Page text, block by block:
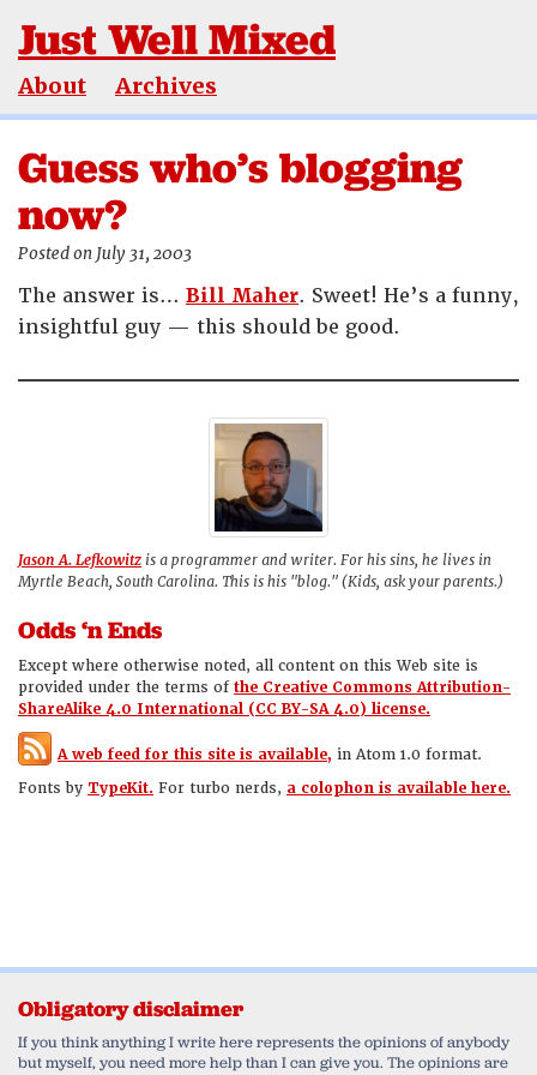
Just Well Mixed
About Archives
Guess who’s blogging
now?
Posted on July 31, 2003
The answer is… Bill Maher. Sweet! He’s a funny,
insightful guy — this should be good.
Jason A. Lefkowitz is a programmer and writer. For his sins, he lives in
Myrtle Beach, South Carolina. This is his "blog." (Kids, ask your parents.)
Odds ‘n Ends
Except where otherwise noted, all content on this Web site is
provided under the terms ofthe Creative Commons Attribution-
ShareAlike 4.0 International (CC BY-SA 4.0) license.
A web feed for this site is available, in Atom 1.0 format.
Fonts by TypeKit. For turbo nerds, a colophon is available here.
Obligatory disclaimer
If you think anything I write here represents the opinions of anybody
but myself, you need more help than I can give you. The opinions are